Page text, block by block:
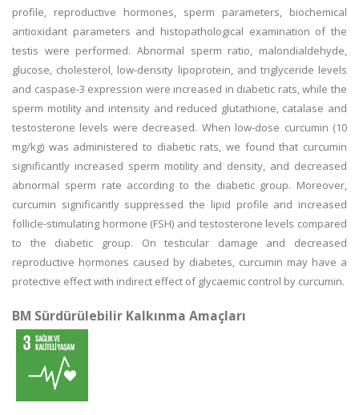
profile, reproductive hormones, sperm parameters, biochemical
antioxidant parameters and histopathological examination of the
testis were performed. Abnormal sperm ratio, malondialdehyde,
glucose, cholesterol, low-density lipoprotein, and triglyceride levels
and caspase-3 expression were increased in diabetic rats, while the
sperm motility and intensity and reduced glutathione, catalase and
testosterone levels were decreased. When low-dose curcumin (10
mg/kg) was administered to diabetic rats, we found that curcumin
significantly increased sperm motility and density, and decreased
abnormal sperm rate according to the diabetic group. Moreover,
curcumin significantly suppressed the lipid profile and increased
follicle-stimulating hormone (FSH) and testosterone levels compared
to the diabetic group. On testicular damage and decreased
reproductive hormones caused by diabetes, curcumin may have a
protective effect with indirect effect of glycaemic control by curcumin.
BM Sürdürülebilir Kalkınma Amaçları